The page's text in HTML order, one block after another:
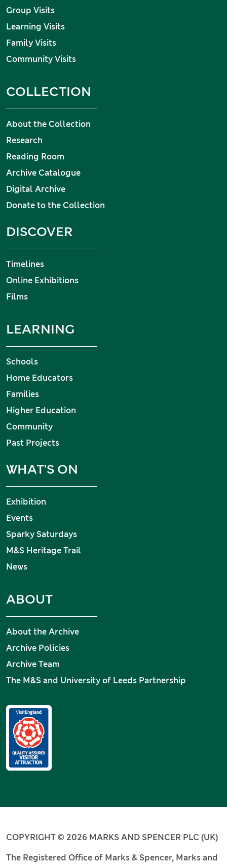
Group Visits
Learning Visits
Family Visits
Community Visits
COLLECTION
About the Collection
Research
Reading Room
Archive Catalogue
Digital Archive
Donate to the Collection
DISCOVER
Timelines
Online Exhibitions
Films
LEARNING
Schools
Home Educators
Families
Higher Education
Community
Past Projects
WHAT'S ON
Exhibition
Events
Sparky Saturdays
M&S Heritage Trail
News
ABOUT
About the Archive
Archive Policies
Archive Team
The M&S and University of Leeds Partnership
COPYRIGHT © 2026 MARKS AND SPENCER PLC (UK)
The Registered Office of Marks & Spencer, Marks and